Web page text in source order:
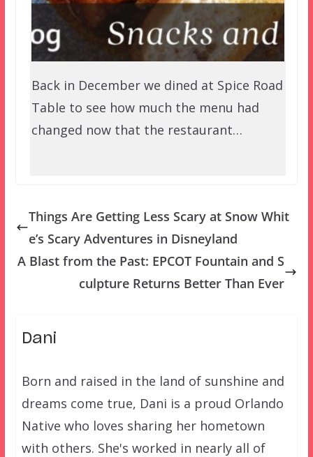
Back in December we dined at Spice Road
Table to see how much the menu had
changed now that the restaurant…
Things Are Getting Less Scary at Snow Whit
e’s Scary Adventures in Disneyland
A Blast from the Past: EPCOT Fountain and S
culpture Returns Better Than Ever
Dani
Born and raised in the land of sunshine and
dreams come true, Dani is a proud Orlando
Native who loves sharing her hometown
with others. She's worked in nearly all of